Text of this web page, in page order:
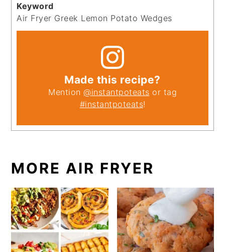
Keyword
Air Fryer Greek Lemon Potato Wedges
Made this recipe?
Mention @instantpoteats or tag
#instantpoteats!
MORE AIR FRYER